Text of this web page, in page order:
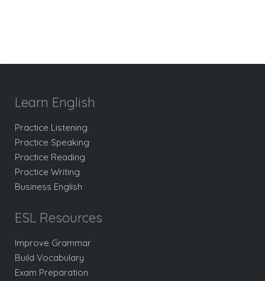
Learn English
Practice Listening
Practice Speaking
Practice Reading
Practice Writing
Business English
ESL Resources
Improve Grammar
Build Vocabulary
Exam Preparation